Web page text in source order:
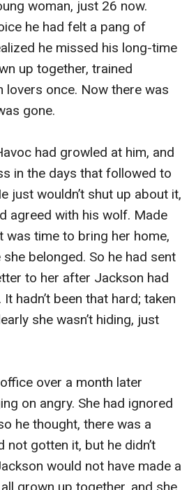
woman, just 26 now.
he had felt a pang of
he missed his long-time
up together, trained
lovers once. Now there was
gone.
had growled at him, and
in the days that followed to
just wouldn’t shut up about it,
agreed with his wolf. Made
was time to bring her home,
belonged. So he had sent
to her after Jackson had
hadn’t been that hard; taken
she wasn’t hiding, just
over a month later
on angry. She had ignored
he thought, there was a
not gotten it, but he didn’t
would not have made a
grown up together, and she